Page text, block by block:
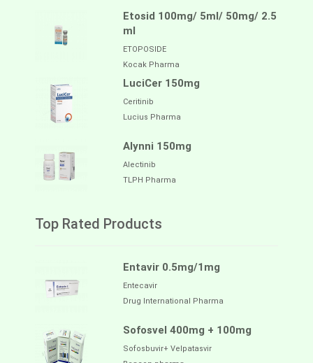
Etosid 100mg/ 5ml/ 50mg/ 2.5
ml
ETOPOSIDE
Kocak Pharma
LuciCer 150mg
Ceritinib
Lucius Pharma
Alynni 150mg
Alectinib
TLPH Pharma
Top Rated Products
Entavir 0.5mg/1mg
Entecavir
Drug International Pharma
Sofosvel 400mg + 100mg
Sofosbuvir+ Velpatasvir